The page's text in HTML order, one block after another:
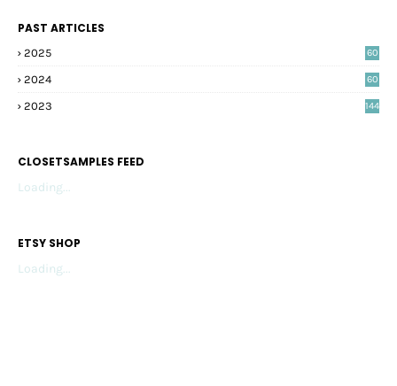
PAST ARTICLES
2025 60
2024 60
2023 144
CLOSETSAMPLES FEED
Loading...
ETSY SHOP
Loading...